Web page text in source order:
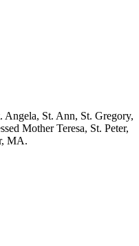
Angela, St. Ann, St. Gregory,
Mother Teresa, St. Peter,
MA.